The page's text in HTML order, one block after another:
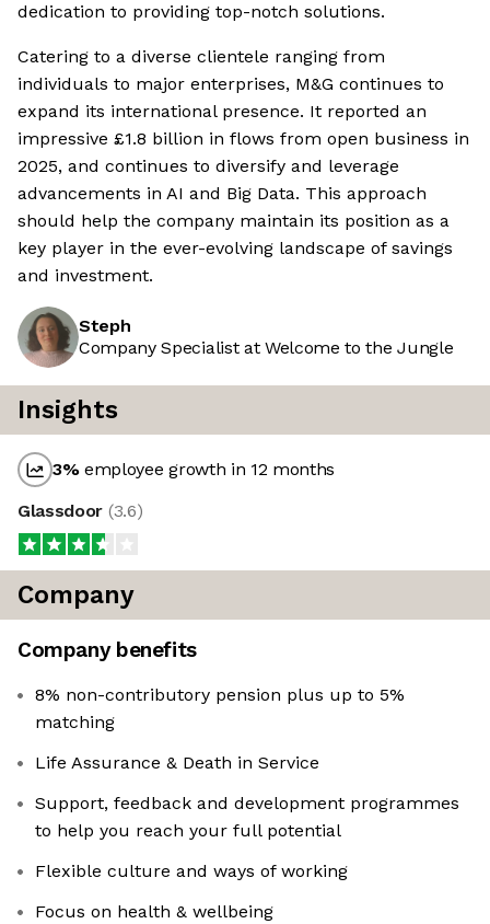
dedication to providing top-notch solutions.
Catering to a diverse clientele ranging from
individuals to major enterprises, M&G continues to
expand its international presence. It reported an
impressive £1.8 billion in flows from open business in
2025, and continues to diversify and leverage
advancements in AI and Big Data. This approach
should help the company maintain its position as a
key player in the ever-evolving landscape of savings
and investment.
Steph
Company Specialist at Welcome to the Jungle
Insights
3%employee growth in 12 months
Glassdoor (3.6)
Company
Company benefits
8% non-contributory pension plus up to 5%
matching
Life Assurance & Death in Service
Support, feedback and development programmes
to help you reach your full potential
Flexible culture and ways of working
Focus on health & wellbeing